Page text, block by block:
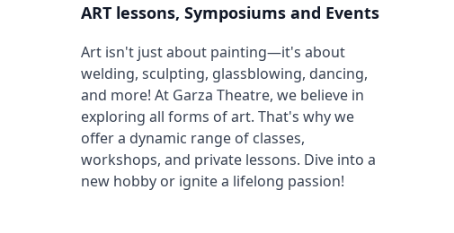
ART lessons, Symposiums and Events
Art isn't just about painting—it's about
welding, sculpting, glassblowing, dancing,
and more! At Garza Theatre, we believe in
exploring all forms of art. That's why we
offer a dynamic range of classes,
workshops, and private lessons. Dive into a
new hobby or ignite a lifelong passion!